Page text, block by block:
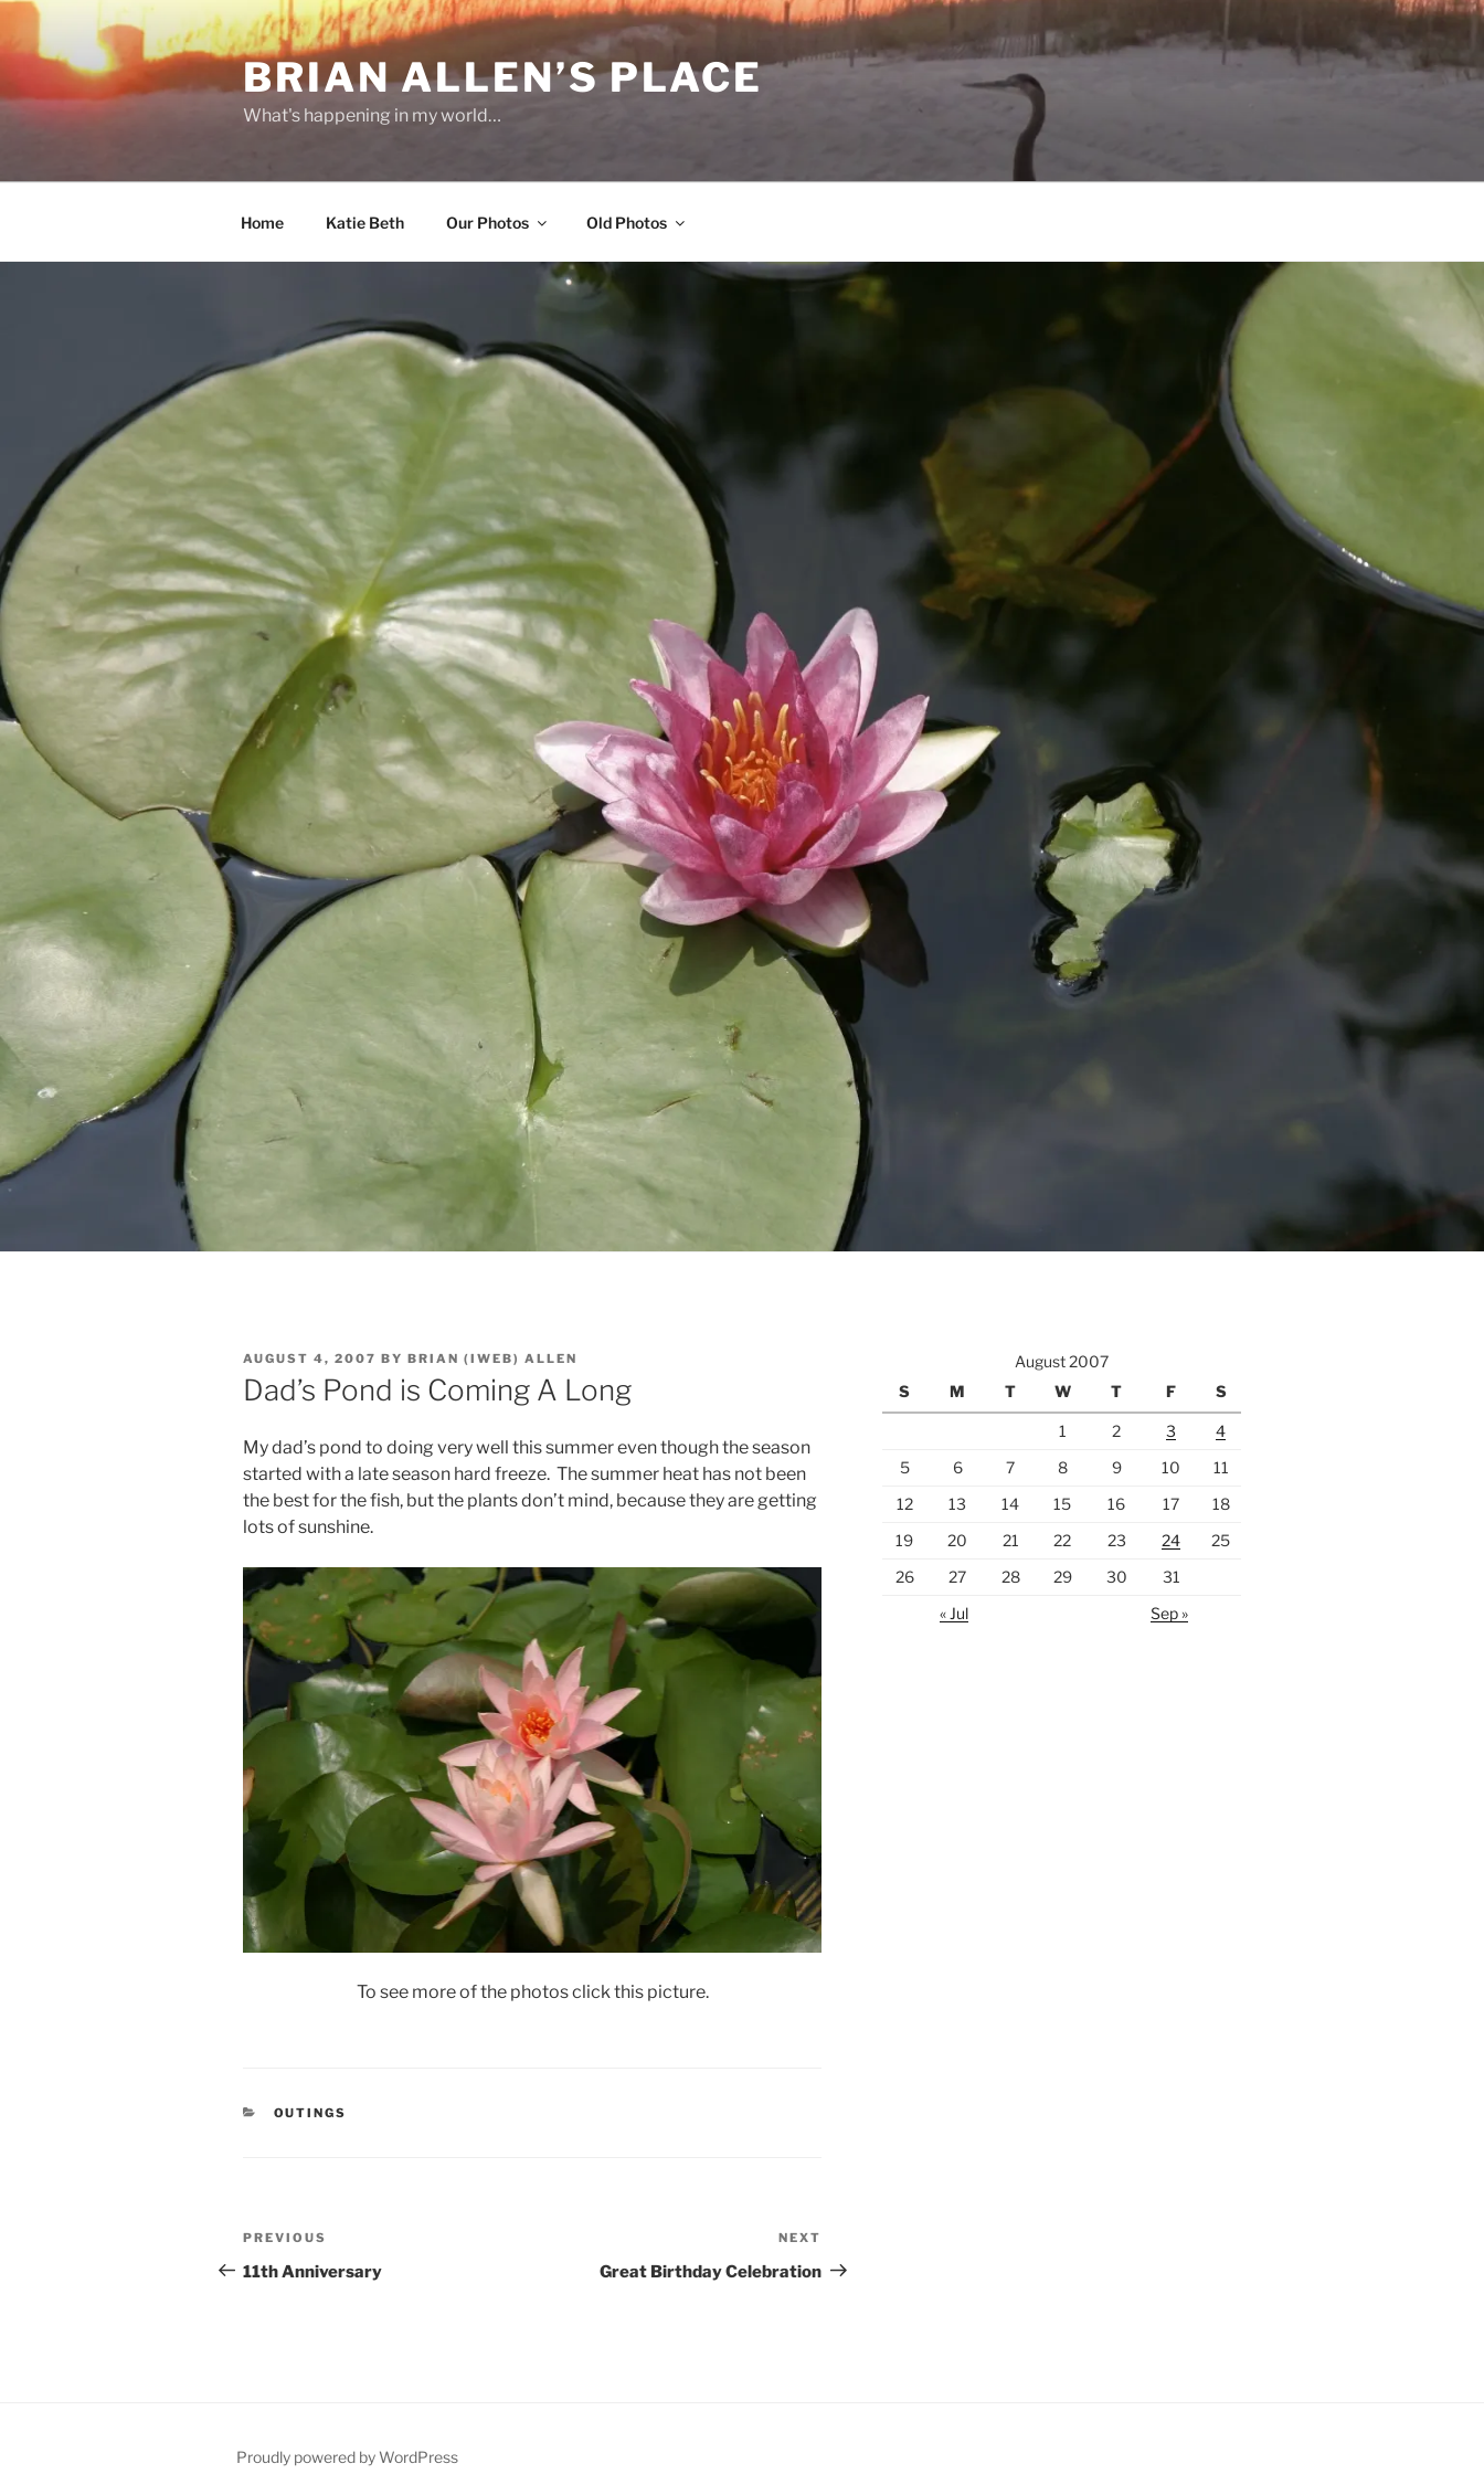
Skip
content
BRIAN ALLEN’S PLACE
What's happening in my world…
Home Katie Beth Our Photos Old Photos
POSTED
ON
AUGUST 4, 2007 BY BRIAN (IWEB) ALLEN
Dad’s Pond is Coming A Long
My dad’s pond to doing very well this summer even though the season
started with a late season hard freeze. The summer heat has not been
the best for the fish, but the plants don’t mind, because they are getting
lots of sunshine.
To see more of the photos click this picture.
CATEGORIES
OUTINGS
Post
navigation
Previous
Post
PREVIOUS
11th Anniversary
Post
NEXT
Great Birthday Celebration
August 2007
S
M T W T F S
1 2 3
4
5
6 7 8 9 10
11
12
13 14 15 16 17
18
19
20 21 22 23 24
25
26
27 28 29 30
31
« Jul
Sep »
Proudly powered by WordPress